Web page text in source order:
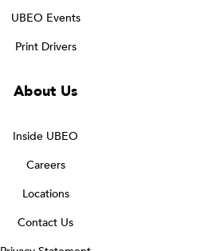
UBEO Events
Print Drivers
About Us
Inside UBEO
Careers
Locations
Contact Us